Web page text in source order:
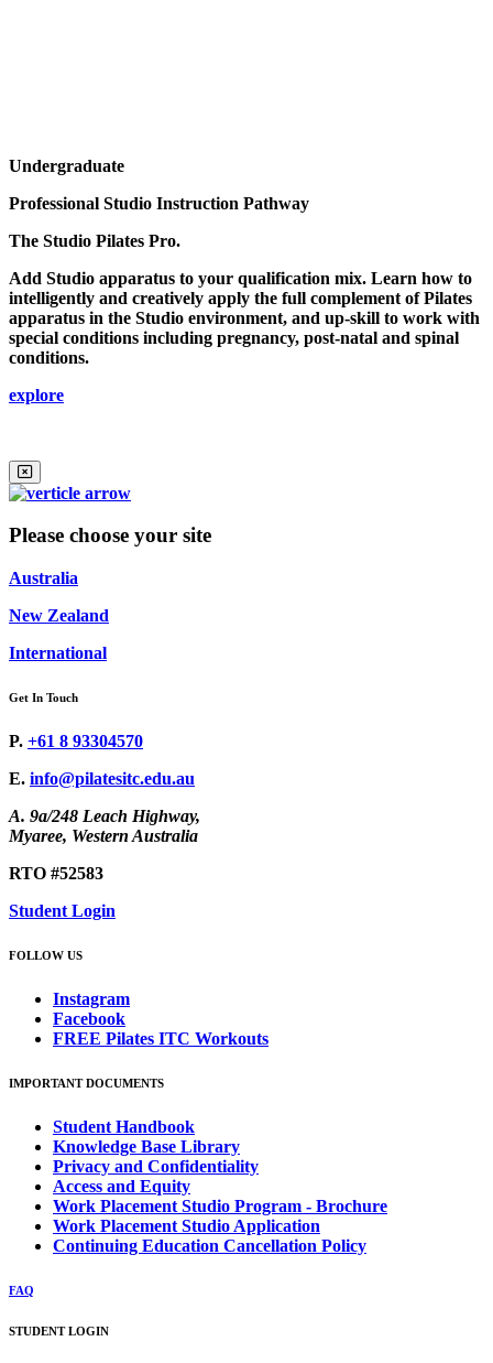
Undergraduate
Professional Studio Instruction Pathway
The Studio Pilates Pro.
Add Studio apparatus to your qualification mix. Learn how to
intelligently and creatively apply the full complement of Pilates
apparatus in the Studio environment, and up-skill to work with
special conditions including pregnancy, post-natal and spinal
conditions.
explore
Please choose your site
Australia
New Zealand
International
Get In Touch
P. +61 8 93304570
E. info@pilatesitc.edu.au
A. 9a/248 Leach Highway,
Myaree, Western Australia
RTO #52583
Student Login
FOLLOW US
Instagram
Facebook
FREE Pilates ITC Workouts
IMPORTANT DOCUMENTS
Student Handbook
Knowledge Base Library
Privacy and Confidentiality
Access and Equity
Work Placement Studio Program - Brochure
Work Placement Studio Application
Continuing Education Cancellation Policy
FAQ
STUDENT LOGIN